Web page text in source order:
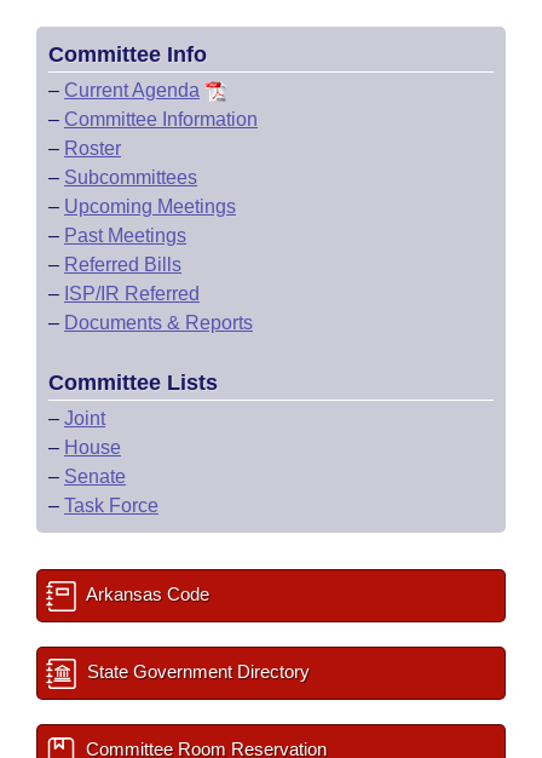
Committee Info
– Current Agenda
– Committee Information
– Roster
– Subcommittees
– Upcoming Meetings
– Past Meetings
– Referred Bills
– ISP/IR Referred
– Documents & Reports
Committee Lists
– Joint
– House
– Senate
– Task Force
Arkansas Code
State Government Directory
Committee Room Reservation